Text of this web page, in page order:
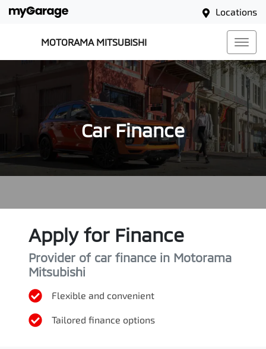
Locations
MOTORAMA MITSUBISHI
Car Finance
Apply for Finance
Provider of car finance in Motorama
Mitsubishi
Flexible and convenient
Tailored finance options